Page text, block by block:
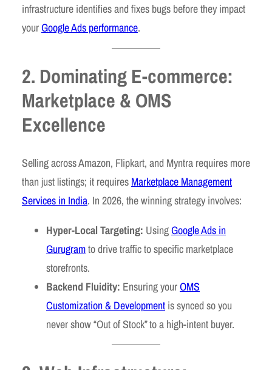
infrastructure identifies and fixes bugs before they impact
yourGoogle Ads performance.
2. Dominating E-commerce:
Marketplace & OMS
Excellence
Selling across Amazon, Flipkart, and Myntra requires more
than just listings; it requires Marketplace Management
Services in India. In 2026, the winning strategy involves:
Hyper-Local Targeting: UsingGoogle Ads in
Gurugramto drive traffic to specific marketplace
storefronts.
Backend Fluidity: Ensuring yourOMS
Customization & Development is synced so you
never show “Out of Stock” to a high-intent buyer.